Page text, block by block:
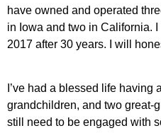
have owned and operated
in Iowa and two in California.
2017 after 30 years. I will
I’ve had a blessed life having
grandchildren, and two great-
still need to be engaged with